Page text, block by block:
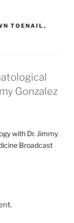
TOENAIL ,
Gonzalez
with Dr. Jimmy
Broadcast